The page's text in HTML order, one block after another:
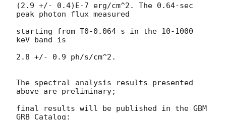
(2.9 +/- 0.4)E-7 erg/cm^2. The 0.64-sec
peak photon flux measured
starting from T0-0.064 s in the 10-1000
keV band is
2.8 +/- 0.9 ph/s/cm^2.
The spectral analysis results presented
above are preliminary;
final results will be published in the GBM
GRB Catalog: